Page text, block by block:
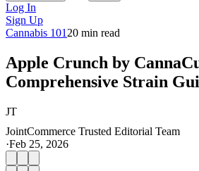
Log In
Sign Up
Cannabis 101 20 min read
Apple Crunch by
Comprehensive Strain
JT
JointCommerce Trusted Editorial Team
·Feb 25, 2026